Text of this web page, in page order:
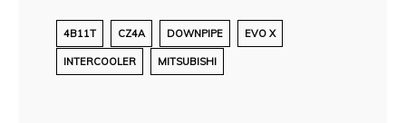
4B11T CZ4A DOWNPIPE EVO X
INTERCOOLER MITSUBISHI